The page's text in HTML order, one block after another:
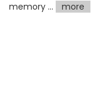
memory ...
more